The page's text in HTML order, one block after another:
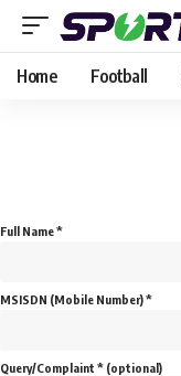
Home Football
Full Name *
MSISDN (Mobile Number) *
Query/Complaint * (optional)